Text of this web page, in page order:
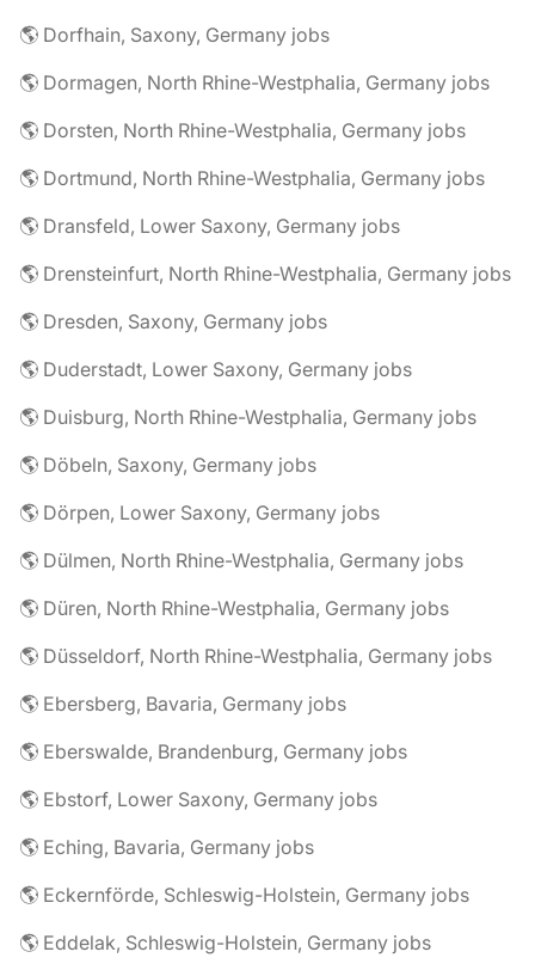
🌎 Dorfhain, Saxony, Germany jobs
🌎 Dormagen, North Rhine-Westphalia, Germany jobs
🌎 Dorsten, North Rhine-Westphalia, Germany jobs
🌎 Dortmund, North Rhine-Westphalia, Germany jobs
🌎 Dransfeld, Lower Saxony, Germany jobs
🌎 Drensteinfurt, North Rhine-Westphalia, Germany jobs
🌎 Dresden, Saxony, Germany jobs
🌎 Duderstadt, Lower Saxony, Germany jobs
🌎 Duisburg, North Rhine-Westphalia, Germany jobs
🌎 Döbeln, Saxony, Germany jobs
🌎 Dörpen, Lower Saxony, Germany jobs
🌎 Dülmen, North Rhine-Westphalia, Germany jobs
🌎 Düren, North Rhine-Westphalia, Germany jobs
🌎 Düsseldorf, North Rhine-Westphalia, Germany jobs
🌎 Ebersberg, Bavaria, Germany jobs
🌎 Eberswalde, Brandenburg, Germany jobs
🌎 Ebstorf, Lower Saxony, Germany jobs
🌎 Eching, Bavaria, Germany jobs
🌎 Eckernförde, Schleswig-Holstein, Germany jobs
🌎 Eddelak, Schleswig-Holstein, Germany jobs